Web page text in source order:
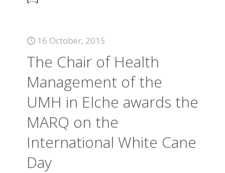
16 October, 2015
The Chair of Health
Management of the
UMH in Elche awards the
MARQ on the
International White Cane
Day